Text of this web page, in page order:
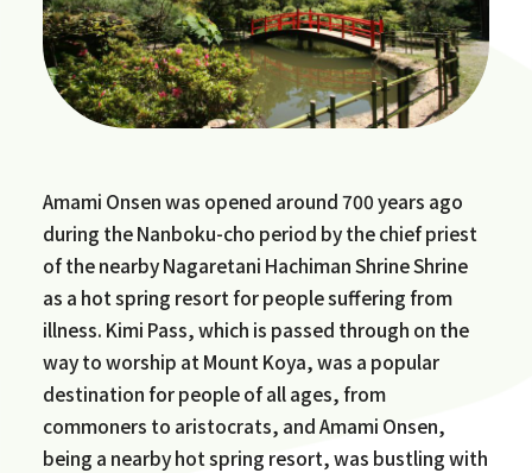
Amami Onsen was opened around 700 years ago
during the Nanboku-cho period by the chief priest
of the nearby Nagaretani Hachiman Shrine Shrine
as a hot spring resort for people suffering from
illness. Kimi Pass, which is passed through on the
way to worship at Mount Koya, was a popular
destination for people of all ages, from
commoners to aristocrats, and Amami Onsen,
being a nearby hot spring resort, was bustling with